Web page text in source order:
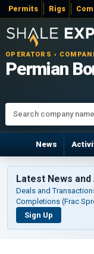
Permits Rigs
OPERATORS ›
Permian
News
Latest News and
Deals and
Completions (Frac
Sign Up